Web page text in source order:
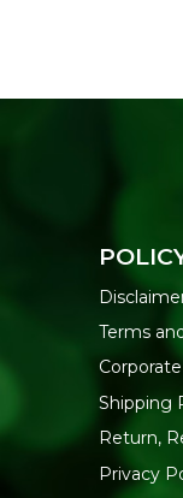
Terms
Shipping
Return,
Privacy